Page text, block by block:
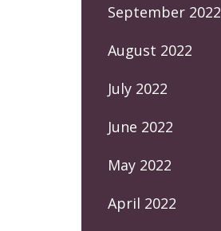
September 2022
August 2022
July 2022
June 2022
May 2022
April 2022